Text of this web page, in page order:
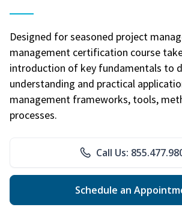
Designed for seasoned project
management certification course
introduction of key fundamentals to
understanding and practical
management frameworks, tools,
processes.
Call Us:
Schedule an